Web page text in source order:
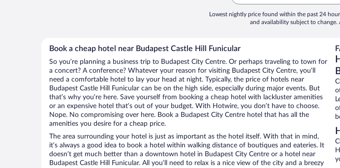
Lowest nightly price found within the past 24
and availability subject to change.
Book a cheap hotel near Budapest Castle Hill Funicular
So you’re planning a business trip to Budapest City Centre. Or perhaps traveling to town for
a concert? A conference? Whatever your reason for visiting Budapest City Centre, you’ll
need a comfortable hotel to lay your head at night. Typically, the price of hotels near
Budapest Castle Hill Funicular can be on the high side, especially during major events. But
that’s why you’re here. Save yourself from booking a cheap hotel with lackluster amenities
or an expensive hotel that’s out of your budget. With Hotwire, you don’t have to choose.
Nope. No compromising over here. Book a Budapest City Centre hotel that has all the
amenities you desire for a cheap price.
The area surrounding your hotel is just as important as the hotel itself. With that in mind,
it’s always a good idea to book a hotel within walking distance of boutiques and eateries. It
doesn’t get much better than a downtown hotel in Budapest City Centre or a hotel near
Budapest Castle Hill Funicular. All you’ll need to relax is a nice view of the city and a breezy